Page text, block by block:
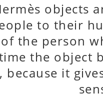
objects
to their
the person
the object
because it